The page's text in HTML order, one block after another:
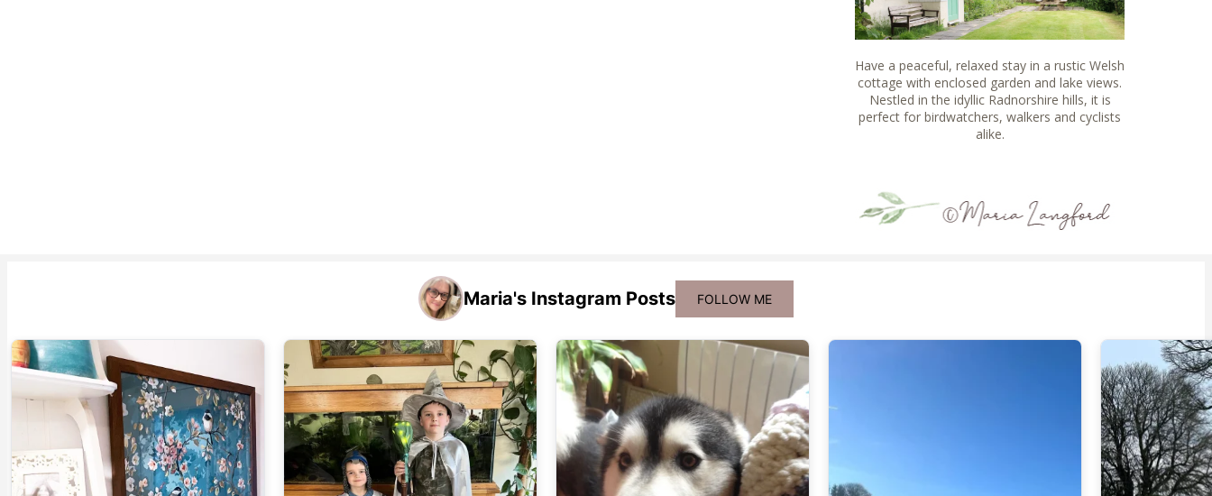
Have a peaceful, relaxed stay in a rustic Welsh
cottage with enclosed garden and lake views.
Nestled in the idyllic Radnorshire hills, it is
perfect for birdwatchers, walkers and cyclists
alike.